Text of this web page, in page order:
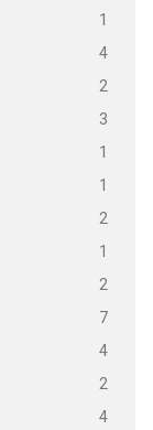
1
4
2
3
1
1
2
1
2
7
4
2
4